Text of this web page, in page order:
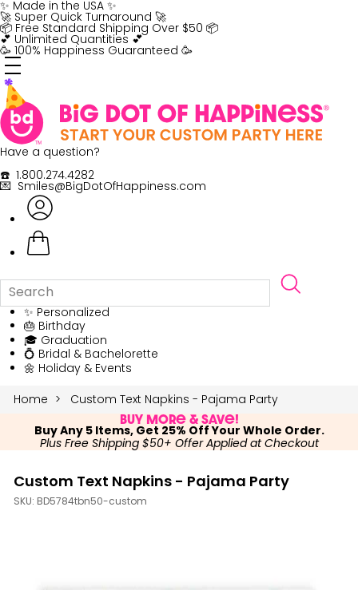
Skip
to
content
✨ Made in the USA ✨
🚀 Super Quick Turnaround 🚀
📦 Free Standard Shipping Over $50 📦
💕 Unlimited Quantities 💕
🥳 100% Happiness Guaranteed 🥳
Have a question?
☎️ 1.800.274.4282
💌 Smiles@BigDotOfHappiness.com
✨ Personalized
🎂 Birthday
🎓 Graduation
💍 Bridal & Bachelorette
🌼 Holiday & Events
Home
Custom Text Napkins - Pajama Party
Buy More & Save!
Buy Any 5 Items, Get 25% Off Your Whole Order.
Plus Free Shipping $50+ Offer Applied at Checkout
Custom Text Napkins - Pajama Party
SKU: BD5784tbn50-custom